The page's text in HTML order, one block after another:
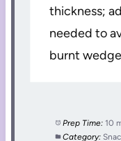
thickness;
needed to
burnt
Prep Time: 10
Category: